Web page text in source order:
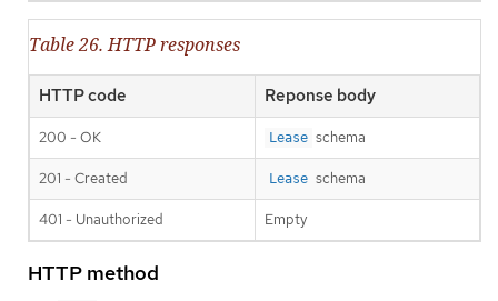
Table 26. HTTP responses
HTTP code Reponse body
200 - OK Lease schema
201 - Created Lease schema
401 - Unauthorized Empty
HTTP method